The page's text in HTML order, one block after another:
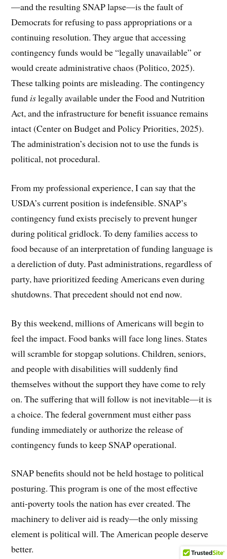
—and the resulting SNAP lapse—is the fault of
Democrats for refusing to pass appropriations or a
continuing resolution. They argue that accessing
contingency funds would be “legally unavailable” or
would create administrative chaos (Politico, 2025).
These talking points are misleading. The contingency
fund islegally available under the Food and Nutrition
Act, and the infrastructure for benefit issuance remains
intact (Center on Budget and Policy Priorities, 2025).
The administration’s decision not to use the funds is
political, not procedural.
From my professional experience, I can say that the
USDA’s current position is indefensible. SNAP’s
contingency fund exists precisely to prevent hunger
during political gridlock. To deny families access to
food because of an interpretation of funding language is
a dereliction of duty. Past administrations, regardless of
party, have prioritized feeding Americans even during
shutdowns. That precedent should not end now.
By this weekend, millions of Americans will begin to
feel the impact. Food banks will face long lines. States
will scramble for stopgap solutions. Children, seniors,
and people with disabilities will suddenly find
themselves without the support they have come to rely
on. The suffering that will follow is not inevitable—it is
a choice. The federal government must either pass
funding immediately or authorize the release of
contingency funds to keep SNAP operational.
SNAP benefits should not be held hostage to political
posturing. This program is one of the most effective
anti-poverty tools the nation has ever created. The
machinery to deliver aid is ready—the only missing
element is political will. The American people deserve
better.